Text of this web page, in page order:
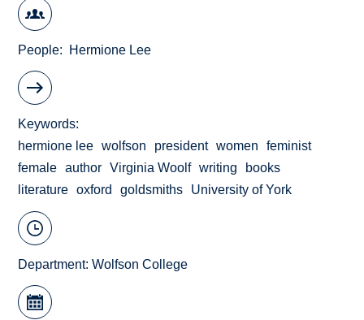
People Hermione Lee
Keywords
hermione lee
wolfson president women
feminist
female
author Virginia Woolf writing
books
literature
oxford goldsmiths University of York
Department:Wolfson College